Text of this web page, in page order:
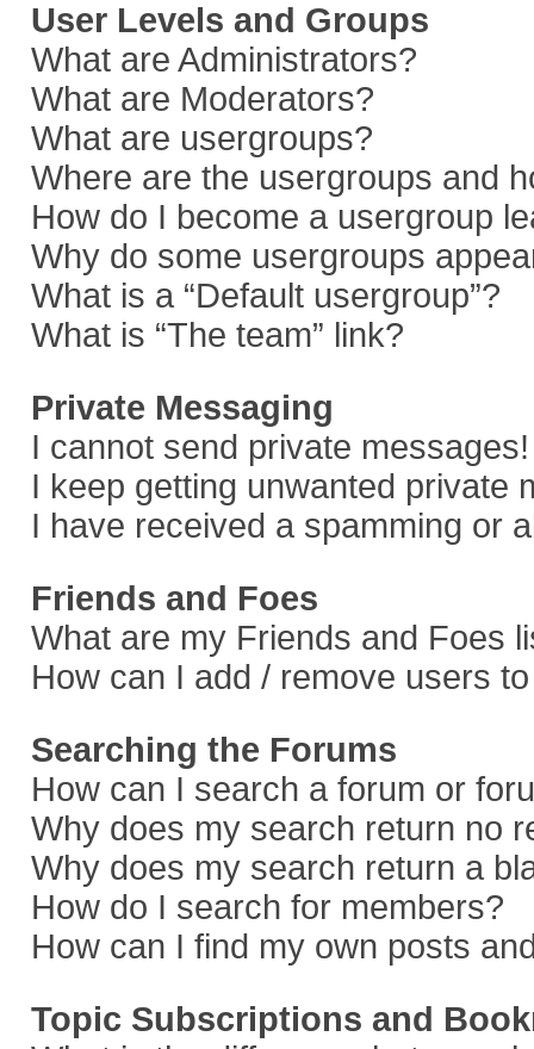
User Levels and Groups
What are Administrators?
What are Moderators?
What are usergroups?
Where are the usergroups and
How do I become a usergroup
Why do some usergroups
What is a “Default usergroup”?
What is “The team” link?
Private Messaging
I cannot send private messages!
I keep getting unwanted private
I have received a spamming or
Friends and Foes
What are my Friends and Foes
How can I add / remove users
Searching the Forums
How can I search a forum or
Why does my search return no
Why does my search return a
How do I search for members?
How can I find my own posts
Topic Subscriptions and